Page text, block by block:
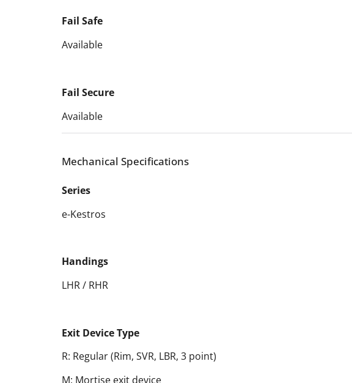
Fail Safe
Available
Fail Secure
Available
Mechanical Specifications
Series
e-Kestros
Handings
LHR / RHR
Exit Device Type
R: Regular (Rim, SVR, LBR, 3 point)
M: Mortise exit device